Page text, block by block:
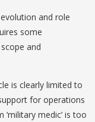
and role
some
and
is clearly limited to
for operations
medic’ is too